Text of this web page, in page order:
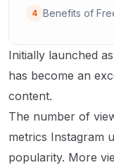
4 Benefits of
Initially launched
has become an
content.
The number of
metrics Instagram
popularity. More